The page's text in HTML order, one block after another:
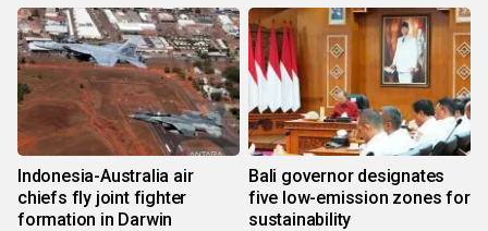
Indonesia-Australia air
chiefs fly joint fighter
formation in Darwin
Bali governor designates
five low-emission zones for
sustainability